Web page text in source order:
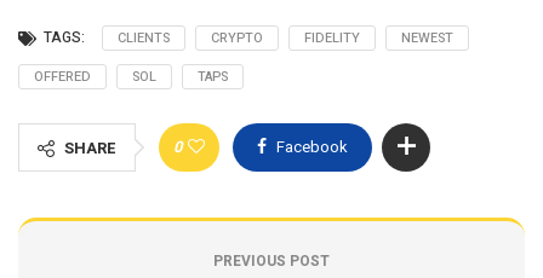
TAGS: CLIENTS CRYPTO FIDELITY
NEWEST
OFFERED
SOL TAPS
SHARE 0 Facebook
PREVIOUS POST